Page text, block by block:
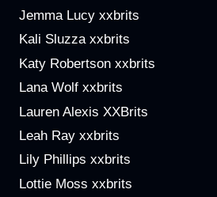
Jemma Lucy xxbrits
Kali Sluzza xxbrits
Katy Robertson xxbrits
Lana Wolf xxbrits
Lauren Alexis XXBrits
Leah Ray xxbrits
Lily Phillips xxbrits
Lottie Moss xxbrits